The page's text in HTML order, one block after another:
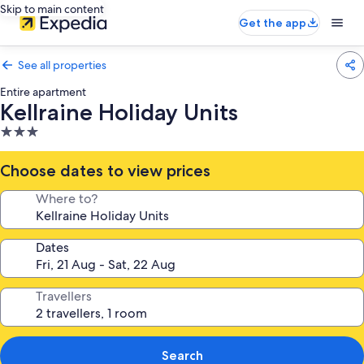
Skip to main content
Get the app
See all properties
Entire apartment
Kellraine Holiday Units
3.0
star
property
Choose dates to view prices
Where to?
Dates
Travellers
Search